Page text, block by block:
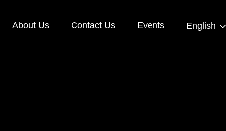
About Us Contact Us Events English